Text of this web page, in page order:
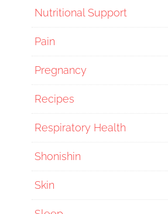
Nutritional Support
Pain
Pregnancy
Recipes
Respiratory Health
Shonishin
Skin